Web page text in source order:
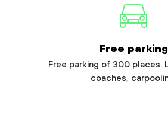
Free parking
Free parking of 300 places.
coaches,